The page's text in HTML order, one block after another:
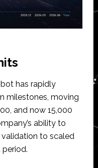
has rapidly
milestones, moving
and now 15,000
ability to
to scaled